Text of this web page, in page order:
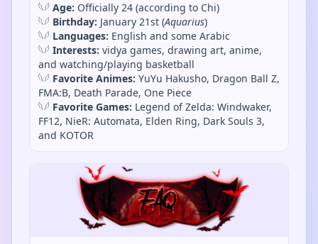
𓆩𓆪 Age: Officially 24 (according to Chi)
𓆩𓆪 Birthday: January 21st (Aquarius)
𓆩𓆪 Languages: English and some Arabic
𓆩𓆪 Interests: vidya games, drawing art, anime,
and watching/playing basketball
𓆩𓆪 Favorite Animes: YuYu Hakusho, Dragon Ball Z,
FMA:B, Death Parade, One Piece
𓆩𓆪 Favorite Games: Legend of Zelda: Windwaker,
FF12, NieR: Automata, Elden Ring, Dark Souls 3,
and KOTOR